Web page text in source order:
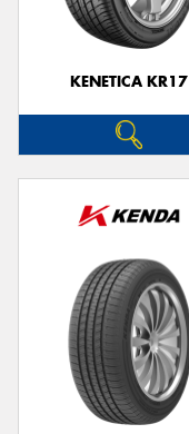
KENETICA KR17